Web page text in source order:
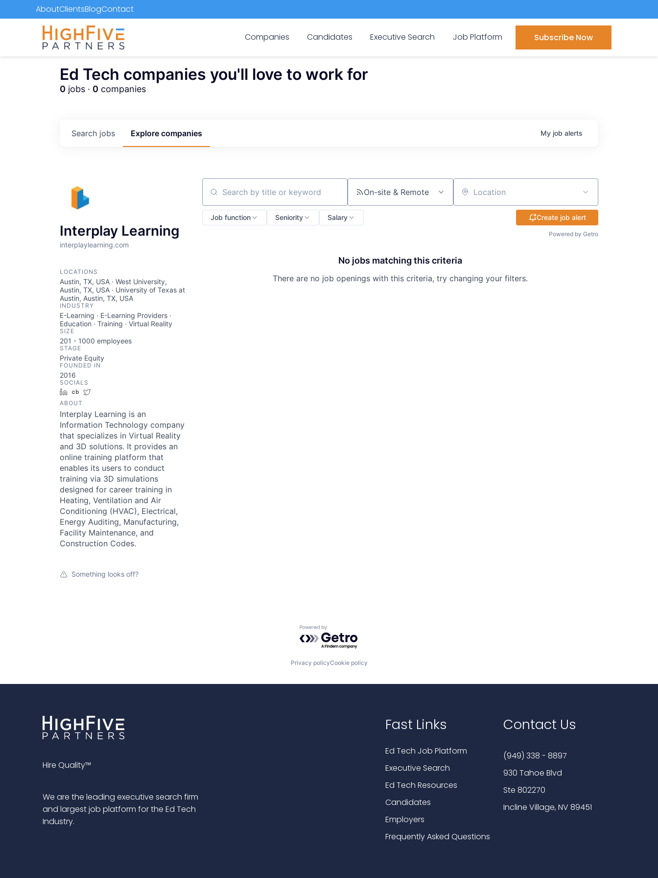
AboutClientsBlogContact
Companies Candidates Executive Search Job Platform Subscribe Now
Ed Tech companies you'll love to work for
0 jobs · 0 companies
Search jobs Explore companies My job alerts
Interplay Learning
interplaylearning.com
LOCATIONS
Austin, TX, USA · West University,
Austin, TX, USA · University of Texas at
Austin, Austin, TX, USA
INDUSTRY
E-Learning · E-Learning Providers ·
Education · Training · Virtual Reality
SIZE
201 - 1000 employees
STAGE
Private Equity
FOUNDED IN
2016
SOCIALS
LinkedInCrunchbase
ABOUT
Interplay Learning is an
Information Technology company
that specializes in Virtual Reality
and 3D solutions. It provides an
online training platform that
enables its users to conduct
training via 3D simulations
designed for career training in
Heating, Ventilation and Air
Conditioning (HVAC), Electrical,
Energy Auditing, Manufacturing,
Facility Maintenance, and
Construction Codes.
Something looks off?
Search by title or keyword On-site & Remote Location
Job function Seniority Salary Create job alert
Powered by Getro
No jobs matching this criteria
There are no job openings with this criteria, try changing your filters.
Powered by Getro.com
Privacy policyCookie policy
Hire Quality™
We are the leading executive search firm
and largest job platform for the Ed Tech
Industry.
Fast Links
Ed Tech Job Platform
Executive Search
Ed Tech Resources
Candidates
Employers
Frequently Asked Questions
Contact Us
(949) 338 - 8897
930 Tahoe Blvd
Ste 802270
Incline Village, NV 89451